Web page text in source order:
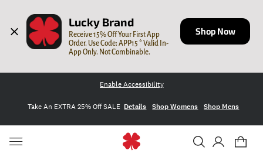
Lucky Brand
Receive 15% Off Your First App
Order. Use Code: APP15 * Valid In-
App Only. Not Combinable.
Shop Now
Enable Accessibility
Take An EXTRA 25% Off SALE Details Shop Womens Shop Mens